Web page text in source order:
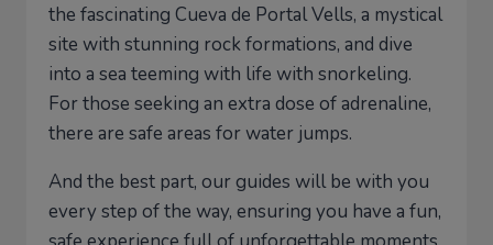
the fascinating Cueva de Portal Vells, a mystical
site with stunning rock formations, and dive
into a sea teeming with life with snorkeling.
For those seeking an extra dose of adrenaline,
there are safe areas for water jumps.
And the best part, our guides will be with you
every step of the way, ensuring you have a fun,